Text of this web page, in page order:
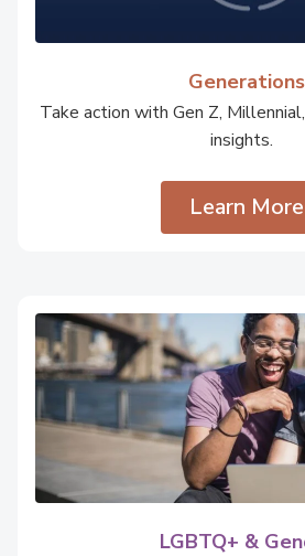
Generations
Take action with Gen Z,
insights.
Learn More
LGBTQ+ &